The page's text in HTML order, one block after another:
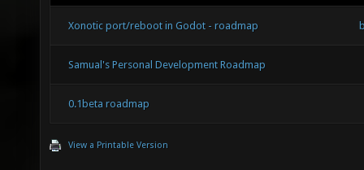
Xonotic port/reboot in Godot - roadmap
Samual's Personal Development Roadmap
0.1beta roadmap
View a Printable Version